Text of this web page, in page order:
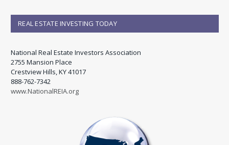
REAL ESTATE INVESTING TODAY
National Real Estate Investors Association
2755 Mansion Place
Crestview Hills, KY 41017
888-762-7342
www.NationalREIA.org